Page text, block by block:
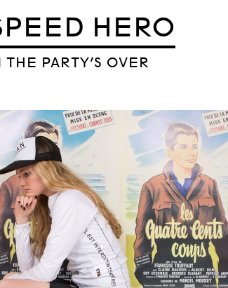
HERO
THE PARTY’S OVER